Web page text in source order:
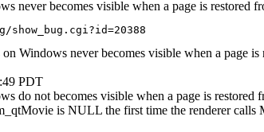
never becomes visible when a page is restored
Windows never becomes visible when a page is
PDT
do not becomes visible when a page is
is NULL the first time the renderer calls